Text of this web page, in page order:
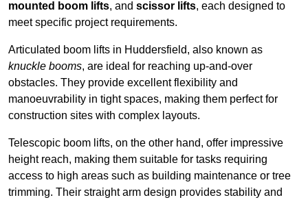
mounted boom lifts, and scissor lifts, each designed to
meet specific project requirements.
Articulated boom lifts in Huddersfield, also known as
knuckle booms, are ideal for reaching up-and-over
obstacles. They provide excellent flexibility and
manoeuvrability in tight spaces, making them perfect for
construction sites with complex layouts.
Telescopic boom lifts, on the other hand, offer impressive
height reach, making them suitable for tasks requiring
access to high areas such as building maintenance or tree
trimming. Their straight arm design provides stability and